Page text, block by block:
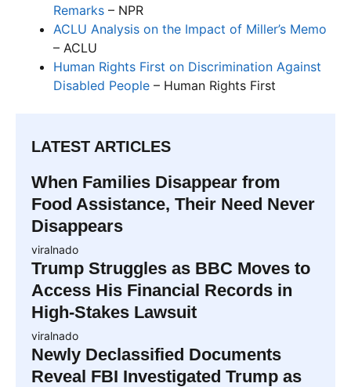
Remarks – NPR
ACLU Analysis on the Impact of Miller’s Memo
– ACLU
Human Rights First on Discrimination Against
Disabled People – Human Rights First
LATEST ARTICLES
When Families Disappear from
Food Assistance, Their Need Never
Disappears
viralnado
Trump Struggles as BBC Moves to
Access His Financial Records in
High-Stakes Lawsuit
viralnado
Newly Declassified Documents
Reveal FBI Investigated Trump as